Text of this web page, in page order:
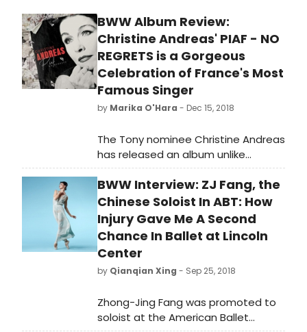
BWW Album Review:
Christine Andreas' PIAF - NO
REGRETS is a Gorgeous
Celebration of France's Most
Famous Singer
by Marika O'Hara - Dec 15, 2018
The Tony nominee Christine Andreas
has released an album unlike
anything else this year. Piaf - No
Regrets celebrates the songs made
famous by the French singer Edith
Piaf, including 'Non, Je Ne Regrette
Rien,' 'Hymne a L'Amour,"
"L'Accordeoniste,' and 'La Vie En
Rose.' Piaf - No Regrets started as a
one woman show performed by
other cabaret venues, intended to
celebrate Piaf's life and her musical
BWW Interview: ZJ Fang, the
Chinese Soloist In ABT: How
Injury Gave Me A Second
Chance In Ballet at Lincoln
Center
by Qianqian Xing - Sep 25, 2018
Zhong-Jing Fang was promoted to
soloist at the American Ballet